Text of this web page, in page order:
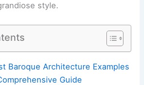
style.
Baroque Architecture Examples
Guide